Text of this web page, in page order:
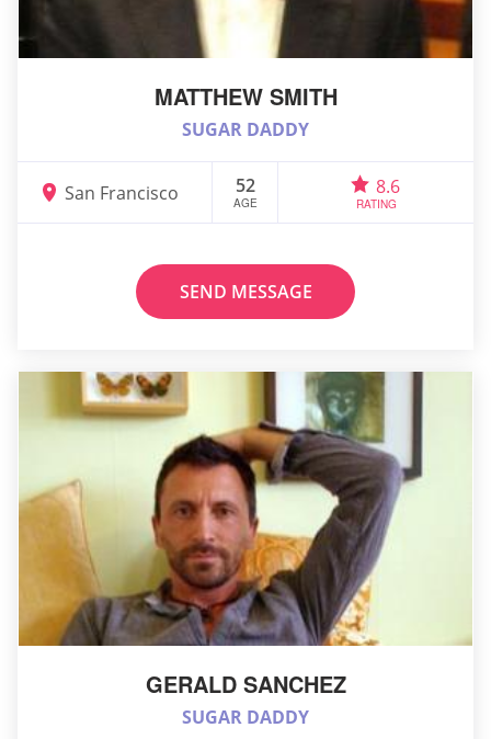
MATTHEW SMITH
SUGAR DADDY
San Francisco 52
AGE
8.6
RATING
SEND MESSAGE
GERALD SANCHEZ
SUGAR DADDY